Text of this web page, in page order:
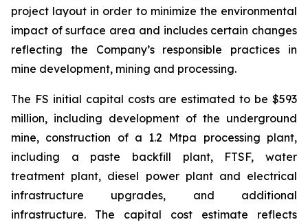
project layout in order to minimize the environmental
impact of surface area and includes certain changes
reflecting the Company’s responsible practices in
mine development, mining and processing.
The FS initial capital costs are estimated to be $593
million, including development of the underground
mine, construction of a 1.2 Mtpa processing plant,
including a paste backfill plant, FTSF, water
treatment plant, diesel power plant and electrical
infrastructure upgrades, and additional
infrastructure. The capital cost estimate reflects